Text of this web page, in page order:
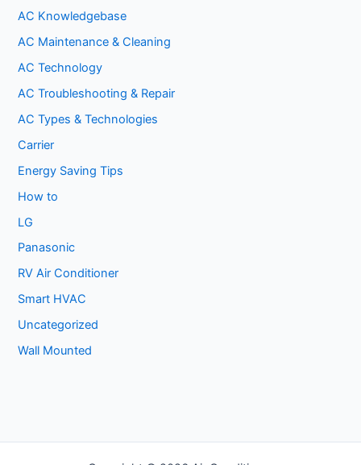
AC Knowledgebase
AC Maintenance & Cleaning
AC Technology
AC Troubleshooting & Repair
AC Types & Technologies
Carrier
Energy Saving Tips
How to
LG
Panasonic
RV Air Conditioner
Smart HVAC
Uncategorized
Wall Mounted